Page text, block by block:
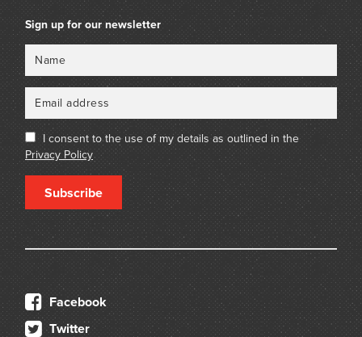
Sign up for our newsletter
I consent to the use of my details as outlined in the
Privacy Policy
Subscribe
Facebook
Twitter